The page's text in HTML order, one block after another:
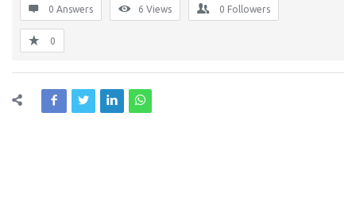
0 Answers 6 Views 0 Followers
0